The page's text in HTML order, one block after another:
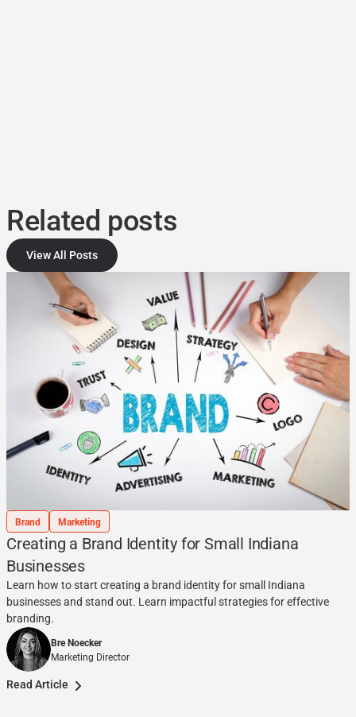
Related posts
View All Posts
Brand Marketing
Creating a Brand Identity for Small Indiana
Businesses
Learn how to start creating a brand identity for small Indiana
businesses and stand out. Learn impactful strategies for effective
branding.
Bre Noecker
Marketing Director
Read Article